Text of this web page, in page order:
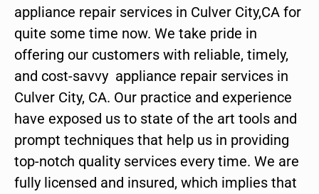
appliance repair services in Culver City,CA for
quite some time now. We take pride in
offering our customers with reliable, timely,
and cost-savvy appliance repair services in
Culver City, CA. Our practice and experience
have exposed us to state of the art tools and
prompt techniques that help us in providing
top-notch quality services every time. We are
fully licensed and insured, which implies that